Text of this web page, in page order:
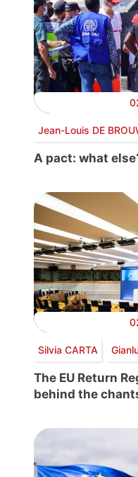
Jean-Louis DE
A pact: what
Silvia CARTA
The EU Return
behind the